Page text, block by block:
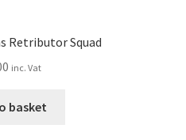
Retributor Squad
inc. Vat
basket